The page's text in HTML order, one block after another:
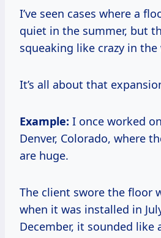
I’ve seen cases where a
quiet in the summer, but
squeaking like crazy in the
It’s all about that
Example: I once worked
Denver, Colorado, where
are huge.
The client swore the floor
when it was installed in
December, it sounded like